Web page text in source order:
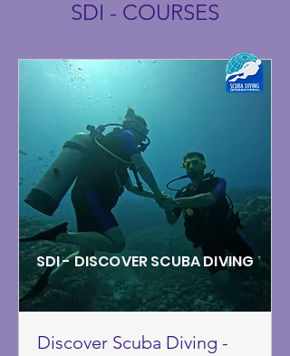
SDI - COURSES
Discover Scuba Diving -
SDI - DISCOVER SCUBA DIVING